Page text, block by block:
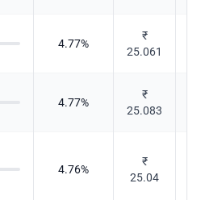
4.77%
₹
25.061
4.77%
₹
25.083
4.76%
₹
25.04